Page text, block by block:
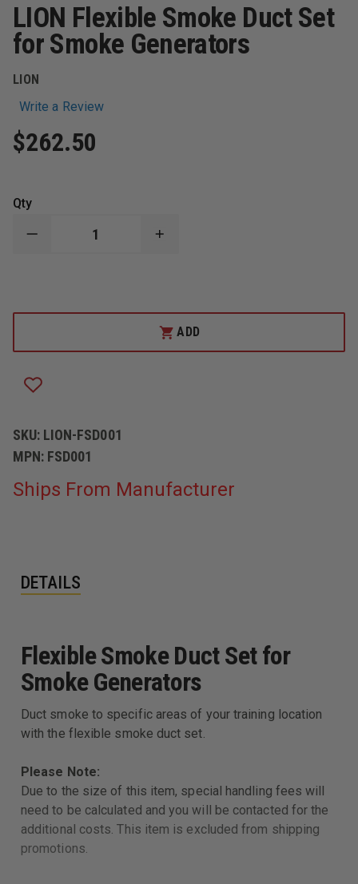
LION Flexible Smoke Duct Set
for Smoke Generators
LION
Write a Review
$262.50
Qty
DECREASE
DUCT
SMOKE
INCREASE
DUCT
SET
FOR
SMOKE
ADD
SKU: LION-FSD001
MPN: FSD001
Ships From Manufacturer
DETAILS
Flexible Smoke Duct Set for
Smoke Generators
Duct smoke to specific areas of your training location
with the flexible smoke duct set.
Please Note:
Due to the size of this item, special handling fees will
need to be calculated and you will be contacted for the
additional costs. This item is excluded from shipping
promotions.